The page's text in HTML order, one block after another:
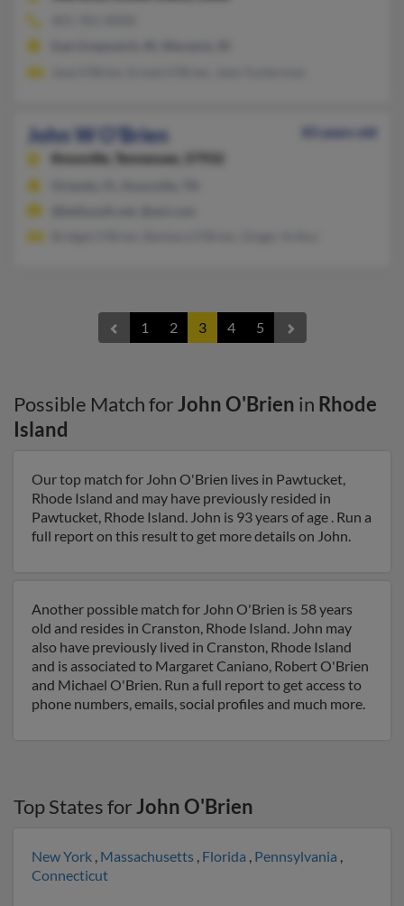
John W O'Brien
83 years old
Knoxville,
Tennessee, 37932
1 2 3 4 5
Possible Match forJohn O'Brien in Rhode
Island
Our top match for John O'Brien lives in Pawtucket,
Rhode Island and may have previously resided in
Pawtucket, Rhode Island. John is 93 years of age . Run a
full report on this result to get more details on John.
Another possible match for John O'Brien is 58 years
old and resides in Cranston, Rhode Island. John may
also have previously lived in Cranston, Rhode Island
and is associated to Margaret Caniano, Robert O'Brien
and Michael O'Brien. Run a full report to get access to
phone numbers, emails, social profiles and much more.
Top States forJohn O'Brien
New York , Massachusetts , Florida , Pennsylvania ,
Connecticut